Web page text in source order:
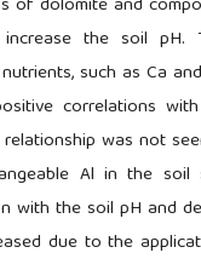
of dolomite and
increase the soil pH.
such as Ca
correlations
was not
Al in the
with the soil pH and
due to the